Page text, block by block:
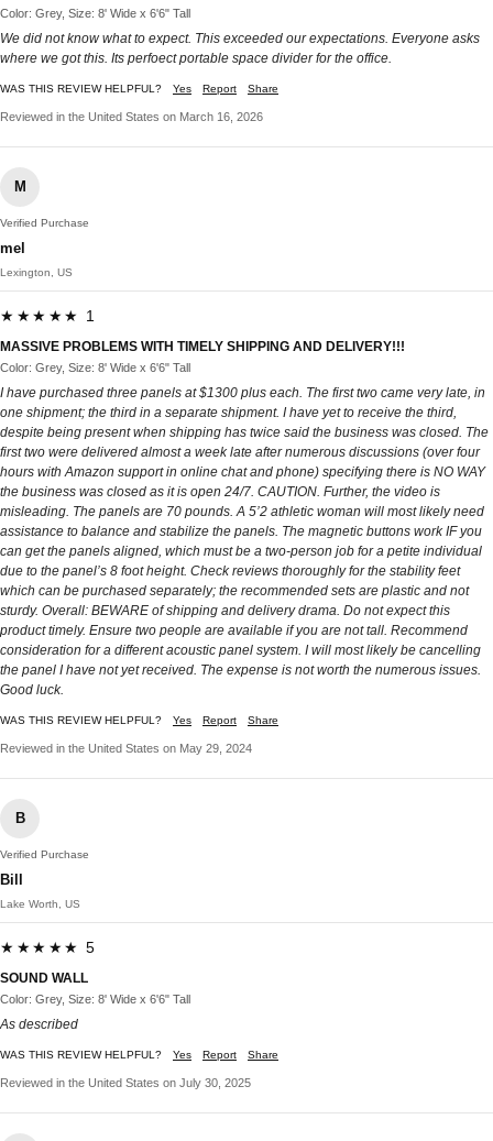
Color: Grey, Size: 8' Wide x 6'6" Tall
We did not know what to expect. This exceeded our expectations. Everyone asks
where we got this. Its perfoect portable space divider for the office.
WAS THIS REVIEW HELPFUL? Yes Report Share
Reviewed in the United States on March 16, 2026
M
Verified Purchase
mel
Lexington, US
★★★★★ 1
MASSIVE PROBLEMS WITH TIMELY SHIPPING AND DELIVERY!!!
Color: Grey, Size: 8' Wide x 6'6" Tall
I have purchased three panels at $1300 plus each. The first two came very late, in
one shipment; the third in a separate shipment. I have yet to receive the third,
despite being present when shipping has twice said the business was closed. The
first two were delivered almost a week late after numerous discussions (over four
hours with Amazon support in online chat and phone) specifying there is NO WAY
the business was closed as it is open 24/7. CAUTION. Further, the video is
misleading. The panels are 70 pounds. A 5’2 athletic woman will most likely need
assistance to balance and stabilize the panels. The magnetic buttons work IF you
can get the panels aligned, which must be a two-person job for a petite individual
due to the panel’s 8 foot height. Check reviews thoroughly for the stability feet
which can be purchased separately; the recommended sets are plastic and not
sturdy. Overall: BEWARE of shipping and delivery drama. Do not expect this
product timely. Ensure two people are available if you are not tall. Recommend
consideration for a different acoustic panel system. I will most likely be cancelling
the panel I have not yet received. The expense is not worth the numerous issues.
Good luck.
WAS THIS REVIEW HELPFUL? Yes Report Share
Reviewed in the United States on May 29, 2024
B
Verified Purchase
Bill
Lake Worth, US
★★★★★ 5
SOUND WALL
Color: Grey, Size: 8' Wide x 6'6" Tall
As described
WAS THIS REVIEW HELPFUL? Yes Report Share
Reviewed in the United States on July 30, 2025